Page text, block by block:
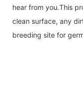
hear from you.This
clean surface, any
breeding site for